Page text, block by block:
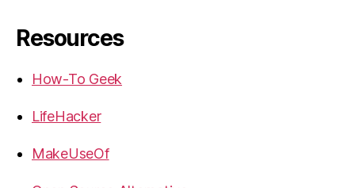
Resources
How-To Geek
LifeHacker
MakeUseOf